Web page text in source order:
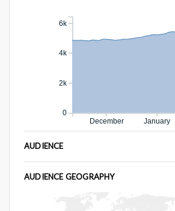
December January
0
2k
4k
6k
AUDIENCE
AUDIENCE GEOGRAPHY